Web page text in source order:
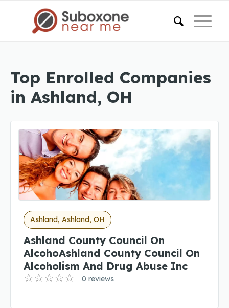
Top Enrolled Companies
in Ashland, OH
Ashland, Ashland, OH
Ashland County Council On
AlcohoAshland County Council On
Alcoholism And Drug Abuse Inc
0 reviews